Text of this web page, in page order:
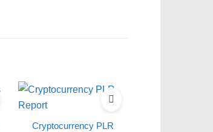
Cryptocurrency PLR